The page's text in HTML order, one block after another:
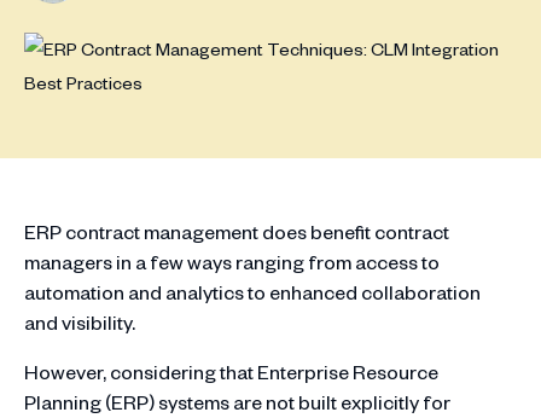
ERP contract management does benefit contract
managers in a few ways ranging from access to
automation and analytics to enhanced collaboration
and visibility.
However, considering that Enterprise Resource
Planning (ERP) systems are not built explicitly for